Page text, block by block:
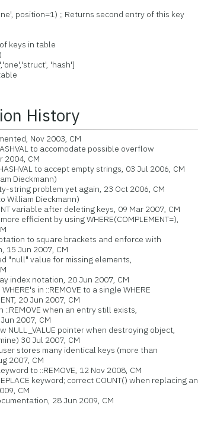
position=1) ;; Returns second entry of this key
keys in table
'hash']
History
Nov 2003, CM
to accomodate possible overflow
CM
to accept empty strings, 03 Jul 2006, CM
Dieckmann)
string problem yet again, 23 Oct 2006, CM
Dieckmann)
variable after deleting keys, 09 Mar 2007, CM
efficient by using WHERE(COMPLEMENT=),
to square brackets and enforce with
Jun 2007, CM
"null" value for missing elements,
index notation, 20 Jun 2007, CM
in ::REMOVE to a single WHERE
20 Jun 2007, CM
when an entry still exists,
2007, CM
NULL_VALUE pointer when destroying object,
30 Jul 2007, CM
stores many identical keys (more than
2007, CM
to ::REMOVE, 12 Nov 2008, CM
keyword; correct COUNT() when replacing an
CM
28 Jun 2009, CM